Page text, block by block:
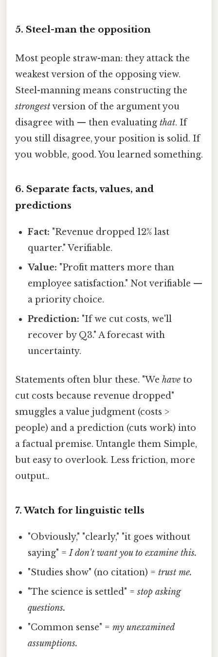
5. Steel-man the opposition
Most people straw-man: they attack the
weakest version of the opposing view.
Steel-manning means constructing the
strongestversion of the argument you
disagree with — then evaluating that. If
you still disagree, your position is solid. If
you wobble, good. You learned something.
6. Separate facts, values, and
predictions
Fact: "Revenue dropped 12% last
quarter." Verifiable.
Value: "Profit matters more than
employee satisfaction." Not verifiable —
a priority choice.
Prediction: "If we cut costs, we'll
recover by Q3." A forecast with
uncertainty.
Statements often blur these. "We have to
cut costs because revenue dropped"
smuggles a value judgment (costs >
people) and a prediction (cuts work) into
a factual premise. Untangle them Simple,
but easy to overlook. Less friction, more
output..
7. Watch for linguistic tells
"Obviously," "clearly," "it goes without
saying" =I don't want you to examine this.
"Studies show" (no citation) =trust me.
"The science is settled" =stop asking
questions.
"Common sense" =my unexamined
assumptions.